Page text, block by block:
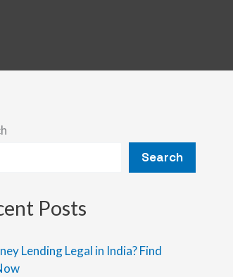
Search
Posts
Lending Legal in India? Find